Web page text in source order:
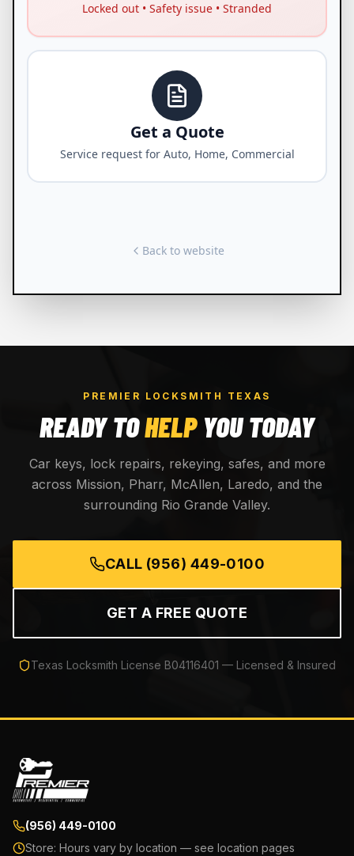
PREMIER LOCKSMITH TEXAS
READY TOHELP YOU TODAY
Car keys, lock repairs, rekeying, safes, and more
across Mission, Pharr, McAllen, Laredo, and the
surrounding Rio Grande Valley.
CALL (956) 449-0100
GET A FREE QUOTE
Texas Locksmith License B04116401 — Licensed & Insured
(956) 449-0100
Store: Hours vary by location — see location pages